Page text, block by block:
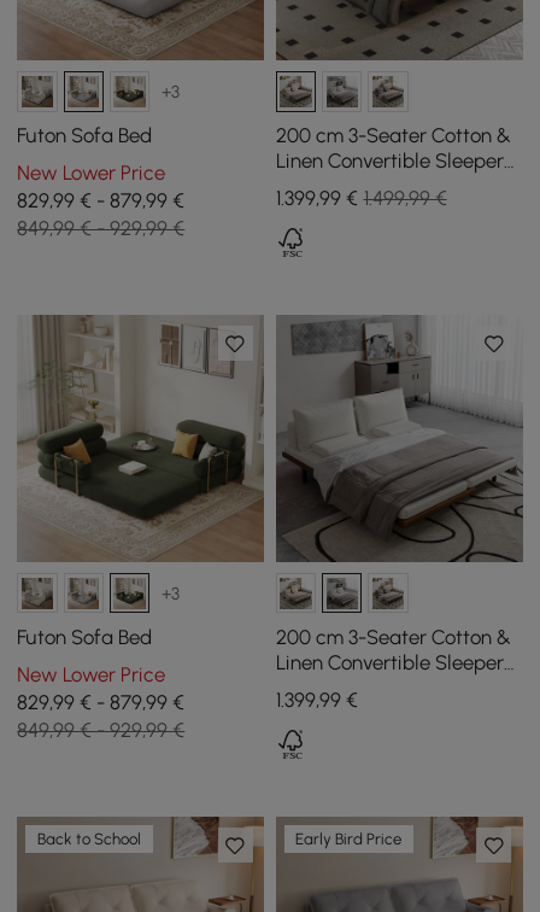
+3
Futon Sofa Bed
New Lower Price
829,99 € - 879,99 €
849,99 € - 929,99 €
200 cm 3-Seater Cotton &
Linen Convertible Sleeper
Sofa with Pillows
1.399,99€ 1.499,99 €
+3
Futon Sofa Bed
New Lower Price
829,99 € - 879,99 €
849,99 € - 929,99 €
200 cm 3-Seater Cotton &
Linen Convertible Sleeper
Sofa with Pillows
1.399,99€
Back to School Early Bird Price